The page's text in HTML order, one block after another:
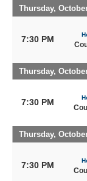
Thursday,
7:30 PM
Thursday,
7:30 PM
Thursday,
7:30 PM